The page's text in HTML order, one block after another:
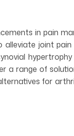
in pain
joint pain
a range of
for